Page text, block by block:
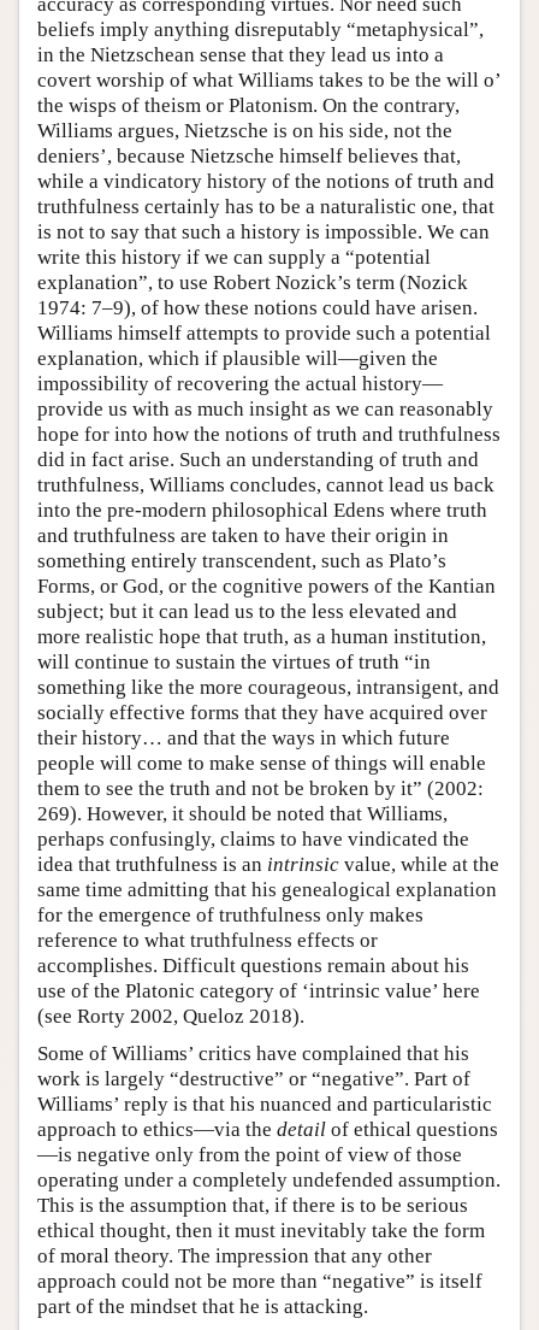
beliefs imply anything disreputably “metaphysical”,
in the Nietzschean sense that they lead us into a
covert worship of what Williams takes to be the will o’
the wisps of theism or Platonism. On the contrary,
Williams argues, Nietzsche is on his side, not the
deniers’, because Nietzsche himself believes that,
while a vindicatory history of the notions of truth and
truthfulness certainly has to be a naturalistic one, that
is not to say that such a history is impossible. We can
write this history if we can supply a “potential
explanation”, to use Robert Nozick’s term (Nozick
1974: 7–9), of how these notions could have arisen.
Williams himself attempts to provide such a potential
explanation, which if plausible will—given the
impossibility of recovering the actual history—
provide us with as much insight as we can reasonably
hope for into how the notions of truth and truthfulness
did in fact arise. Such an understanding of truth and
truthfulness, Williams concludes, cannot lead us back
into the pre-modern philosophical Edens where truth
and truthfulness are taken to have their origin in
something entirely transcendent, such as Plato’s
Forms, or God, or the cognitive powers of the Kantian
subject; but it can lead us to the less elevated and
more realistic hope that truth, as a human institution,
will continue to sustain the virtues of truth “in
something like the more courageous, intransigent, and
socially effective forms that they have acquired over
their history… and that the ways in which future
people will come to make sense of things will enable
them to see the truth and not be broken by it” (2002:
269). However, it should be noted that Williams,
perhaps confusingly, claims to have vindicated the
idea that truthfulness is an intrinsic value, while at the
same time admitting that his genealogical explanation
for the emergence of truthfulness only makes
reference to what truthfulness effects or
accomplishes. Difficult questions remain about his
use of the Platonic category of ‘intrinsic value’ here
(see Rorty 2002, Queloz 2018).
Some of Williams’ critics have complained that his
work is largely “destructive” or “negative”. Part of
Williams’ reply is that his nuanced and particularistic
approach to ethics—via the detail of ethical questions
—is negative only from the point of view of those
operating under a completely undefended assumption.
This is the assumption that, if there is to be serious
ethical thought, then it must inevitably take the form
of moral theory. The impression that any other
approach could not be more than “negative” is itself
part of the mindset that he is attacking.